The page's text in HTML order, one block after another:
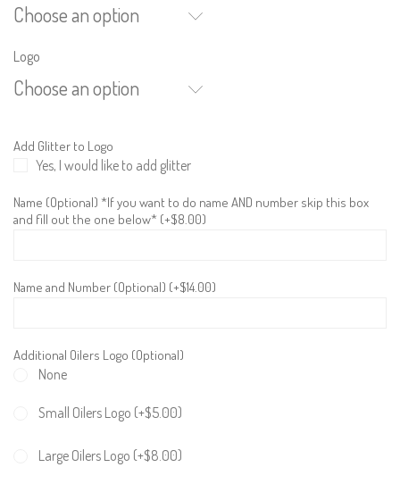
Choose an option
Logo
Choose an option
Add Glitter to Logo
Yes, I would like to add glitter
Name (Optional) *If you want to do name AND number skip this box
and fill out the one below* (+$8.00)
Name and Number (Optional) (+$14.00)
Additional Oilers Logo (Optional)
None
Small Oilers Logo (+$5.00)
Large Oilers Logo (+$8.00)